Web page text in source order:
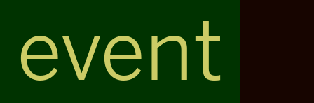
event